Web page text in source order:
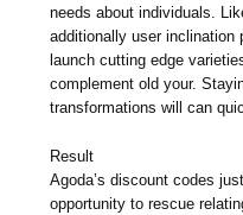
needs about individuals.
additionally user inclination
launch cutting edge
complement old your.
transformations will can
Result
Agoda’s discount codes
opportunity to rescue